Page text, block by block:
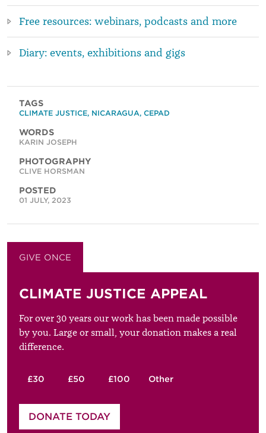
Free resources: webinars, podcasts and more
Diary: events, exhibitions and gigs
TAGS
CLIMATE JUSTICE, NICARAGUA, CEPAD
WORDS
KARIN JOSEPH
PHOTOGRAPHY
CLIVE HORSMAN
POSTED
01 JULY, 2023
GIVE ONCE
CLIMATE JUSTICE APPEAL
For over 30 years our work has been made possible
by you. Large or small, your donation makes a real
difference.
£30 £50 £100 Other
Please enter your amount
DONATE TODAY